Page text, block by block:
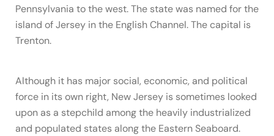
Pennsylvania to the west. The state was named for the
island of Jersey in the English Channel. The capital is
Trenton.
Although it has major social, economic, and political
force in its own right, New Jersey is sometimes looked
upon as a stepchild among the heavily industrialized
and populated states along the Eastern Seaboard.